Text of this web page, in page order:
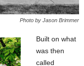
Photo by Jason Brimmer
Built on what
was then
called